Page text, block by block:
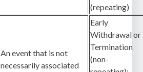
(repeating)
An event that is not
necessarily associated
Early
Withdrawal or
Termination
(non-